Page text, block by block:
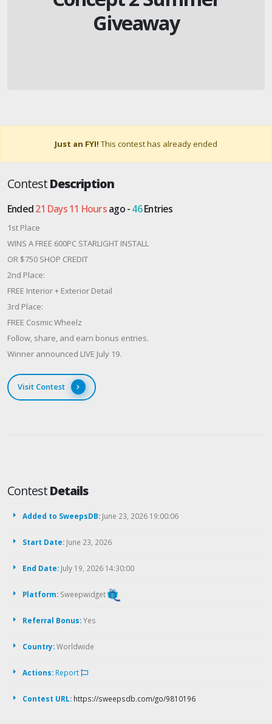
Giveaway
Just an FYI! This contest has already ended
ContestDescription
Ended21 Days 11 Hoursago -46Entries
1st Place
WINS A FREE 600PC STARLIGHT INSTALL
OR $750 SHOP CREDIT
2nd Place:
FREE Interior + Exterior Detail
3rd Place:
FREE Cosmic Wheelz
Follow, share, and earn bonus entries.
Winner announced LIVE July 19.
Visit Contest
ContestDetails
Added to SweepsDB: June 23, 2026 19:00:06
Start Date: June 23, 2026
End Date: July 19, 2026 14:30:00
Platform: Sweepwidget
Referral Bonus:Yes
Country:Worldwide
Actions: Report
Contest URL: https://sweepsdb.com/go/9810196